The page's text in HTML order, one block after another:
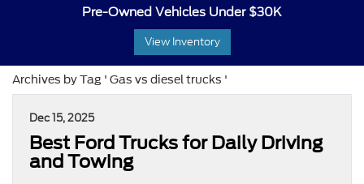
Pre-Owned Vehicles Under $30K
View Inventory
Archives by Tag ' Gas vs diesel trucks '
Dec 15, 2025
Best Ford Trucks for Daily Driving
and Towing